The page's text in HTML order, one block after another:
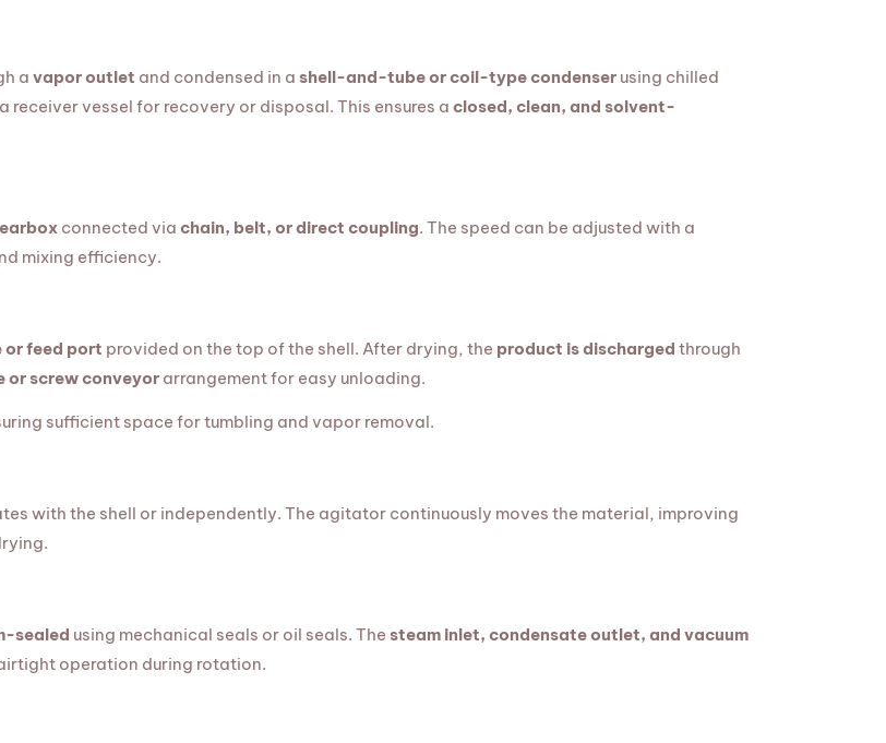
a vapor outlet and condensed in a shell-and-tube or coil-type condenser using chilled
vessel for recovery or disposal. This ensures a closed, clean, and solvent-
connected via chain, belt, or direct coupling. The speed can be adjusted with a
mixing efficiency.
or feed port provided on the top of the shell. After drying, the product is discharged through
or screw conveyor arrangement for easy unloading.
sufficient space for tumbling and vapor removal.
with the shell or independently. The agitator continuously moves the material, improving
sealed using mechanical seals or oil seals. The steam inlet, condensate outlet, and vacuum
operation during rotation.